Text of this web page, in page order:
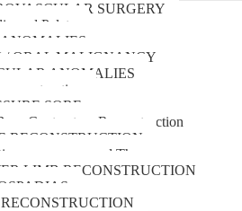
SURGERY
and Palate
/ ORAL MALIGNANCY
ANOMALIES
SORE
Contracture Reconstruction
RECONSTRUCTION
pressure wound Therapy
LIMB RECONSTRUCTION